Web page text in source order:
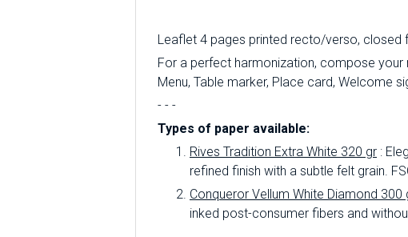
Leaflet 4 pages printed recto/verso,
For a perfect harmonization, compose your
Menu, Table marker, Place card, Welcome
- - -
Types of paper available:
Rives Tradition Extra White 320 gr :
refined finish with a subtle felt grain.
Conqueror Vellum White Diamond 300
inked post-consumer fibers and